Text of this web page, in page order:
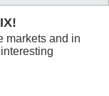
markets and in